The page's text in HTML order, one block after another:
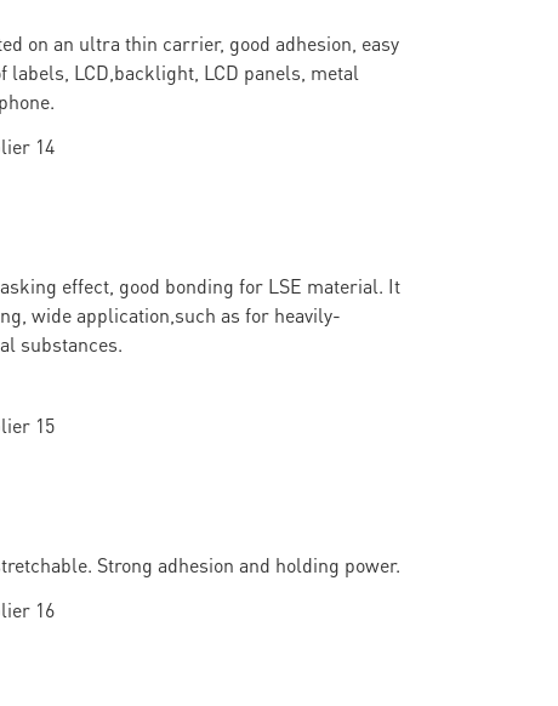
on an ultra thin carrier, good adhesion, easy
LCD,backlight, LCD panels, metal
effect, good bonding for LSE material. It
wide application,such as for heavily-
substances.
Strong adhesion and holding power.